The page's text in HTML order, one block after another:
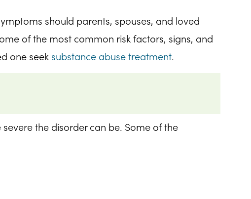
should parents, spouses, and loved
of the most common risk factors, signs, and
one seek substance abuse treatment.
the disorder can be. Some of the